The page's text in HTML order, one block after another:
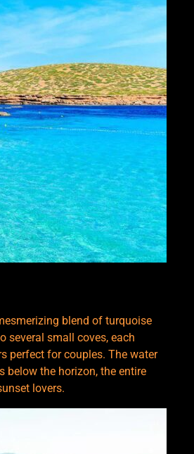
blend of turquoise
several small coves, each
perfect for couples. The water
below the horizon, the entire
lovers.